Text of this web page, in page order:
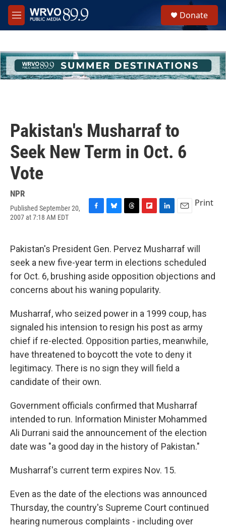
Skip to main content
M
e
h
u
e
Donate
Pakistan's Musharraf to
Seek New Term in Oct. 6
Vote
NPR
Published September 20,
2007 at 7:18 AM EDT
e
b
o
o
k
e
s
k
y
e
a
d
s
p
b
o
a
r
d
k
e
d
I
n
i
l
Print
Pakistan's President Gen. Pervez Musharraf will
seek a new five-year term in elections scheduled
for Oct. 6, brushing aside opposition objections and
concerns about his waning popularity.
Musharraf, who seized power in a 1999 coup, has
signaled his intension to resign his post as army
chief if re-elected. Opposition parties, meanwhile,
have threatened to boycott the vote to deny it
legitimacy. There is no sign they will field a
candidate of their own.
Government officials confirmed that Musharraf
intended to run. Information Minister Mohammed
Ali Durrani said the announcement of the election
date was "a good day in the history of Pakistan."
Musharraf's current term expires Nov. 15.
Even as the date of the elections was announced
Thursday, the country's Supreme Court continued
hearing numerous complaints - including over